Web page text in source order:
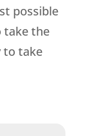
possible
take the
to take